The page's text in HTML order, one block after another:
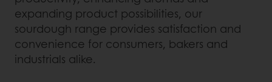
expanding product possibilities, our
sourdough range provides satisfaction and
convenience for consumers, bakers and
industrials alike.